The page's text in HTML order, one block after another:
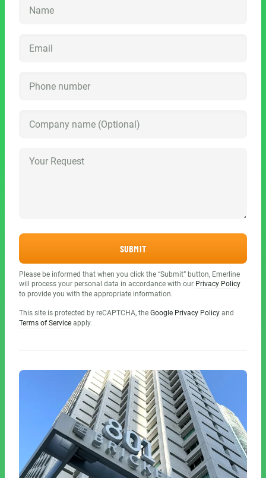
SUBMIT
Please be informed that when you click the “Submit” button, Emerline
will process your personal data in accordance with our Privacy Policy
to provide you with the appropriate information.
This site is protected by reCAPTCHA, the Google Privacy Policy and
Terms of Service apply.